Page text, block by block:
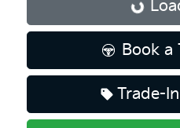
Loading...
Book a
Trade-